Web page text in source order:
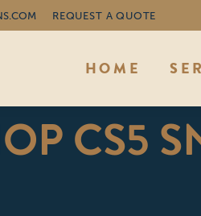
REQUEST A QUOTE
HOME
CS5